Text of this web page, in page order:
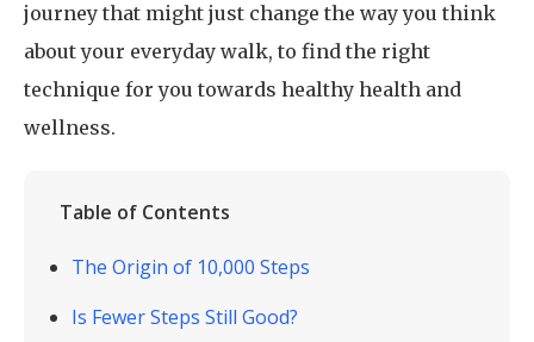
journey that might just change the way you think
about your everyday walk, to find the right
technique for you towards healthy health and
wellness.
Table of Contents
The Origin of 10,000 Steps
Is Fewer Steps Still Good?